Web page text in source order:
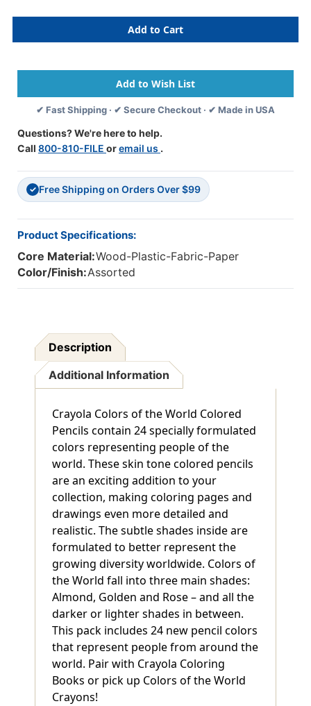
Colors
The
Colored
Pencils,
24
Colors
Colors
Of
The
Colored
Pencils,
24
Colors
✔ Fast Shipping · ✔ Secure Checkout · ✔ Made in USA
Questions? We're here to help.
Call 800-810-FILE oremail us .
✓ Free Shipping on Orders Over $99
Product Specifications:
Core Material:Wood-Plastic-Fabric-Paper
Color/Finish:Assorted
Description
Additional Information
Crayola Colors of the World Colored
Pencils contain 24 specially formulated
colors representing people of the
world. These skin tone colored pencils
are an exciting addition to your
collection, making coloring pages and
drawings even more detailed and
realistic. The subtle shades inside are
formulated to better represent the
growing diversity worldwide. Colors of
the World fall into three main shades:
Almond, Golden and Rose – and all the
darker or lighter shades in between.
This pack includes 24 new pencil colors
that represent people from around the
world. Pair with Crayola Coloring
Books or pick up Colors of the World
Crayons!